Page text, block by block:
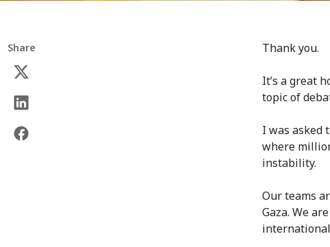
Share Thank you.
It’s a great
topic of
I was asked
where
instability.
Our teams
Gaza. We